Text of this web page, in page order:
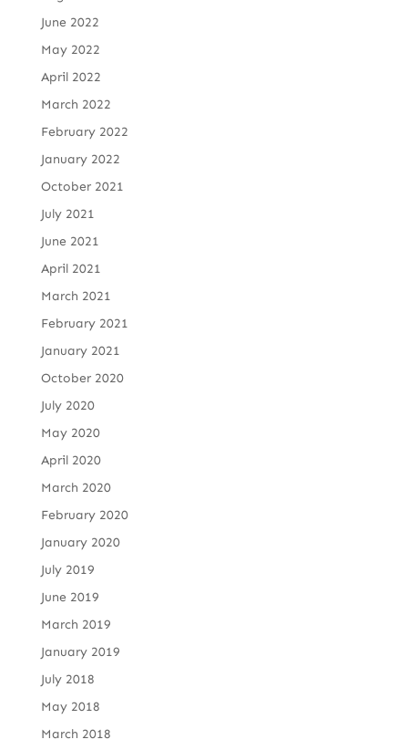
June 2022
May 2022
April 2022
March 2022
February 2022
January 2022
October 2021
July 2021
June 2021
April 2021
March 2021
February 2021
January 2021
October 2020
July 2020
May 2020
April 2020
March 2020
February 2020
January 2020
July 2019
June 2019
March 2019
January 2019
July 2018
May 2018
March 2018